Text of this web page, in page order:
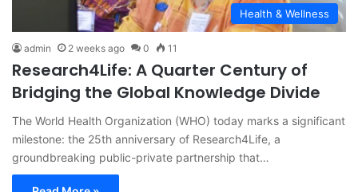
Health & Wellness
admin 2 weeks ago 0 11
Research4Life: A Quarter Century of
Bridging the Global Knowledge Divide
The World Health Organization (WHO) today marks a significant
milestone: the 25th anniversary of Research4Life, a
groundbreaking public-private partnership that…